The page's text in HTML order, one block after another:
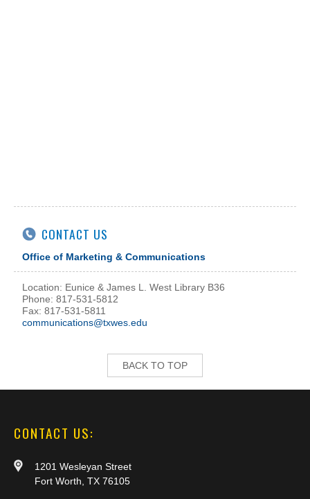
CONTACT US
Office of Marketing & Communications
Location: Eunice & James L. West Library B36
Phone: 817-531-5812
Fax: 817-531-5811
communications@txwes.edu
BACK TO TOP
CONTACT US:
1201 Wesleyan Street
Fort Worth, TX 76105